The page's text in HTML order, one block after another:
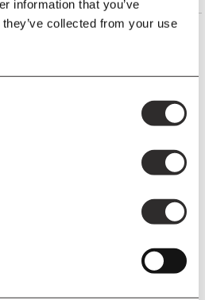
information that you’ve
collected from your use